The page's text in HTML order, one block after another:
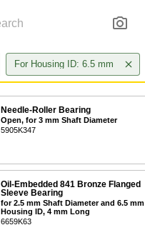
For Housing ID: 6.5 mm
Needle-Roller Bearing
Open, for 3 mm Shaft Diameter
5905K347
Oil-Embedded 841 Bronze Flanged
Sleeve Bearing
for 2.5 mm Shaft Diameter and 6.5 mm
Housing ID, 4 mm Long
6659K63